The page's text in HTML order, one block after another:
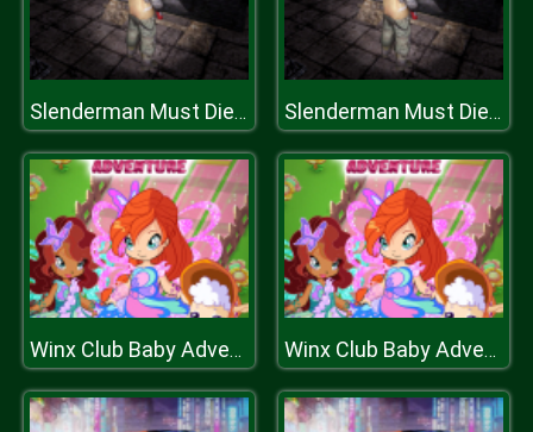
Slenderman Must Die: Hell Fire Slenderman Must Die: Hell Fire
Winx Club Baby Adventure Winx Club Baby Adventure